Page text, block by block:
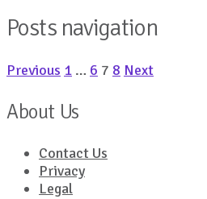
Posts navigation
Previous 1 … 6 7 8 Next
About Us
Contact Us
Privacy
Legal